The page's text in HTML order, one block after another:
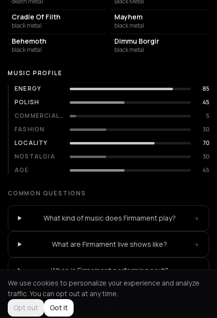
Cradle Of Filth
black metal
Mayhem
black metal
Behemoth
black metal
Dimmu Borgir
black metal
MUSIC PROFILE
ENERGY
85
POLISH
45
COMMERCIALITY
5
FASHION
30
LOCALITY
70
NOSTALGIA
30
AGE
45
COMMON QUESTIONS
What kind of music does Firmament play? +
What are Firmament live shows like? +
When is Firmament performing next? +
Not feeling it? All events in Athens
We use cookies to personalize your experience and analyze
traffic. You can opt out at any time.
Opt out
Got it